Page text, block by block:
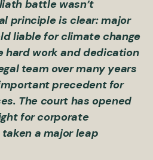
battle wasn’t
principle is clear: major
liable for climate change
hard work and dedication
team over many years
precedent for
The court has opened
for corporate
a major leap